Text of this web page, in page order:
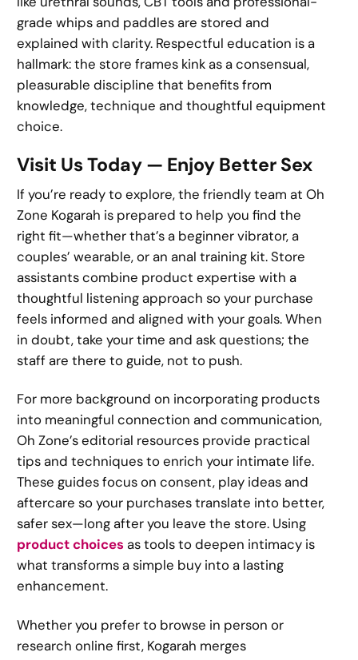
grade whips and paddles are stored and
explained with clarity. Respectful education is a
hallmark: the store frames kink as a consensual,
pleasurable discipline that benefits from
knowledge, technique and thoughtful equipment
choice.
Visit Us Today — Enjoy Better Sex
If you’re ready to explore, the friendly team at Oh
Zone Kogarah is prepared to help you find the
right fit—whether that’s a beginner vibrator, a
couples’ wearable, or an anal training kit. Store
assistants combine product expertise with a
thoughtful listening approach so your purchase
feels informed and aligned with your goals. When
in doubt, take your time and ask questions; the
staff are there to guide, not to push.
For more background on incorporating products
into meaningful connection and communication,
Oh Zone’s editorial resources provide practical
tips and techniques to enrich your intimate life.
These guides focus on consent, play ideas and
aftercare so your purchases translate into better,
safer sex—long after you leave the store. Using
product choices as tools to deepen intimacy is
what transforms a simple buy into a lasting
enhancement.
Whether you prefer to browse in person or
research online first, Kogarah merges